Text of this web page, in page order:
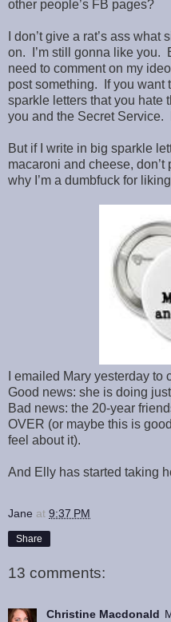
other people’s FB pages?
I don’t give a rat’s ass
on. I’m still gonna like you.
need to comment on my
post something. If you want
sparkle letters that you hate
you and the Secret Service.
But if I write in big sparkle
macaroni and cheese,
why I’m a dumbfuck for
I emailed Mary yesterday
Good news: she is doing
Bad news: the 20-year
OVER (or maybe this is
feel about it).
And Elly has started taking
Jane at 9:37 PM
Share
13 comments:
Christine Macdonald